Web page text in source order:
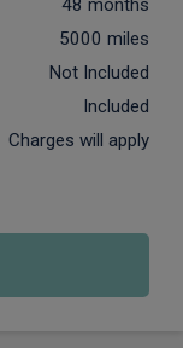
48 months
5000 miles
Not Included
Included
Charges will apply